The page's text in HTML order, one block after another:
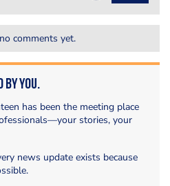
comments yet.
by You.
has been the meeting place
stories, your
news update exists because